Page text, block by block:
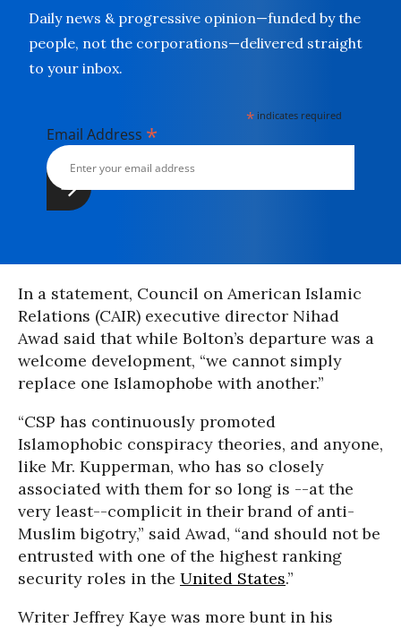
Daily news & progressive opinion—funded by the
people, not the corporations—delivered straight
to your inbox.
* indicates required
Email Address *
In a statement, Council on American Islamic
Relations (CAIR) executive director Nihad
Awad said that while Bolton’s departure was a
welcome development, “we cannot simply
replace one Islamophobe with another.”
“CSP has continuously promoted
Islamophobic conspiracy theories, and anyone,
like Mr. Kupperman, who has so closely
associated with them for so long is --at the
very least--complicit in their brand of anti-
Muslim bigotry,” said Awad, “and should not be
entrusted with one of the highest ranking
security roles in the United States.”
Writer Jeffrey Kaye was more bunt in his